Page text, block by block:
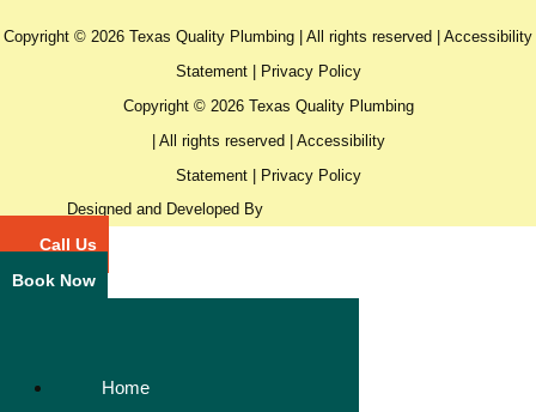
Copyright © 2026 Texas Quality Plumbing | All rights reserved | Accessibility
Statement|
Privacy Policy
Copyright © 2026 Texas Quality Plumbing
| All rights reserved | Accessibility
Statement|
Privacy Policy
Designed and Developed By
Call Us
Book Now
Home